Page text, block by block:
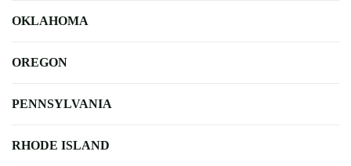
OKLAHOMA
OREGON
PENNSYLVANIA
RHODE ISLAND